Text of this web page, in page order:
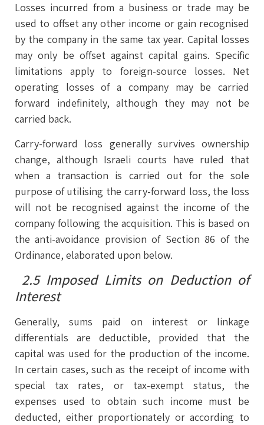
Losses incurred from a business or trade may be
used to offset any other income or gain recognised
by the company in the same tax year. Capital losses
may only be offset against capital gains. Specific
limitations apply to foreign-source losses. Net
operating losses of a company may be carried
forward indefinitely, although they may not be
carried back.
Carry-forward loss generally survives ownership
change, although Israeli courts have ruled that
when a transaction is carried out for the sole
purpose of utilising the carry-forward loss, the loss
will not be recognised against the income of the
company following the acquisition. This is based on
the anti-avoidance provision of Section 86 of the
Ordinance, elaborated upon below.
2.5 Imposed Limits on Deduction of
Interest
Generally, sums paid on interest or linkage
differentials are deductible, provided that the
capital was used for the production of the income.
In certain cases, such as the receipt of income with
special tax rates, or tax-exempt status, the
expenses used to obtain such income must be
deducted, either proportionately or according to